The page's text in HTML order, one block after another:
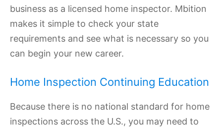
business as a licensed home inspector. Mbition
makes it simple to check your state
requirements and see what is necessary so you
can begin your new career.
Home Inspection Continuing Education
Because there is no national standard for home
inspections across the U.S., you may need to